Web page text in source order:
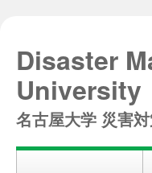
Disaster
University
名古屋大学 災害